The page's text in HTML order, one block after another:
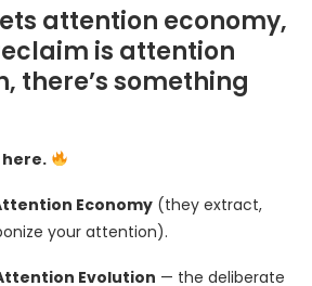
attention economy,
is attention
there’s something
here.
Economy (they extract,
your attention).
Evolution — the deliberate